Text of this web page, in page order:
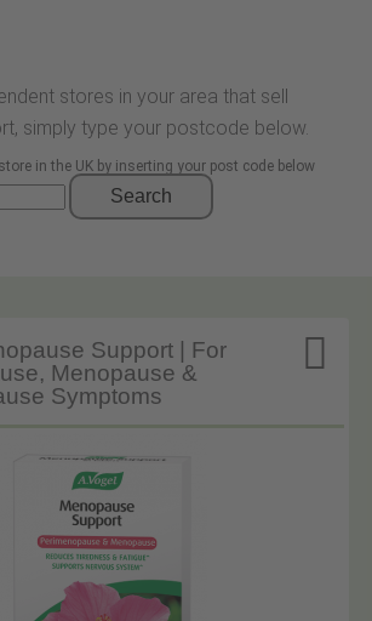
stores in your area that sell
simply type your postcode below.
in the UK by inserting your post code below
Search

Support | For
Menopause &
Symptoms